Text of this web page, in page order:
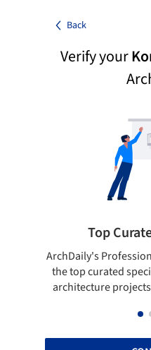
Back
Verify your
Top
ArchDaily's
the top curated
architecture